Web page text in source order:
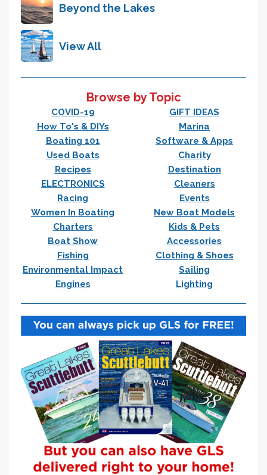
Beyond the Lakes
View All
Browse by Topic
COVID-19
GIFT IDEAS
How To's & DIYs
Marina
Boating 101
Software & Apps
Used Boats
Charity
Recipes
Destination
ELECTRONICS
Cleaners
Racing
Events
Women In Boating
New Boat Models
Charters
Kids & Pets
Boat Show
Accessories
Fishing
Clothing & Shoes
Environmental Impact
Sailing
Engines
Lighting